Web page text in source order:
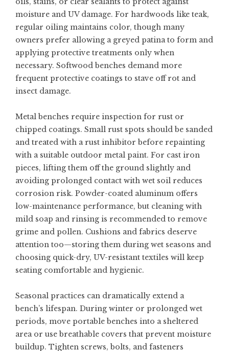
moisture and UV damage. For hardwoods like teak,
regular oiling maintains color, though many
owners prefer allowing a greyed patina to form and
applying protective treatments only when
necessary. Softwood benches demand more
frequent protective coatings to stave off rot and
insect damage.
Metal benches require inspection for rust or
chipped coatings. Small rust spots should be sanded
and treated with a rust inhibitor before repainting
with a suitable outdoor metal paint. For cast iron
pieces, lifting them off the ground slightly and
avoiding prolonged contact with wet soil reduces
corrosion risk. Powder-coated aluminum offers
low-maintenance performance, but cleaning with
mild soap and rinsing is recommended to remove
grime and pollen. Cushions and fabrics deserve
attention too—storing them during wet seasons and
choosing quick-dry, UV-resistant textiles will keep
seating comfortable and hygienic.
Seasonal practices can dramatically extend a
bench’s lifespan. During winter or prolonged wet
periods, move portable benches into a sheltered
area or use breathable covers that prevent moisture
buildup. Tighten screws, bolts, and fasteners